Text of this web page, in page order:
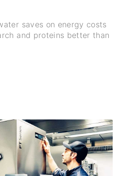
saves on energy costs
and proteins better than